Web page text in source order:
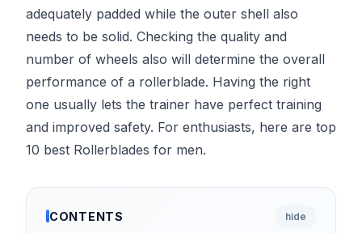
adequately padded while the outer shell also
needs to be solid. Checking the quality and
number of wheels also will determine the overall
performance of a rollerblade. Having the right
one usually lets the trainer have perfect training
and improved safety. For enthusiasts, here are top
10 best Rollerblades for men.
CONTENTS hide